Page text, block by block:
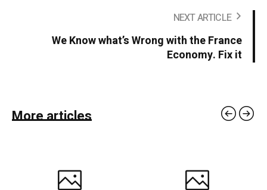
NEXT ARTICLE
We Know what’s Wrong with the France
Economy. Fix it
More articles